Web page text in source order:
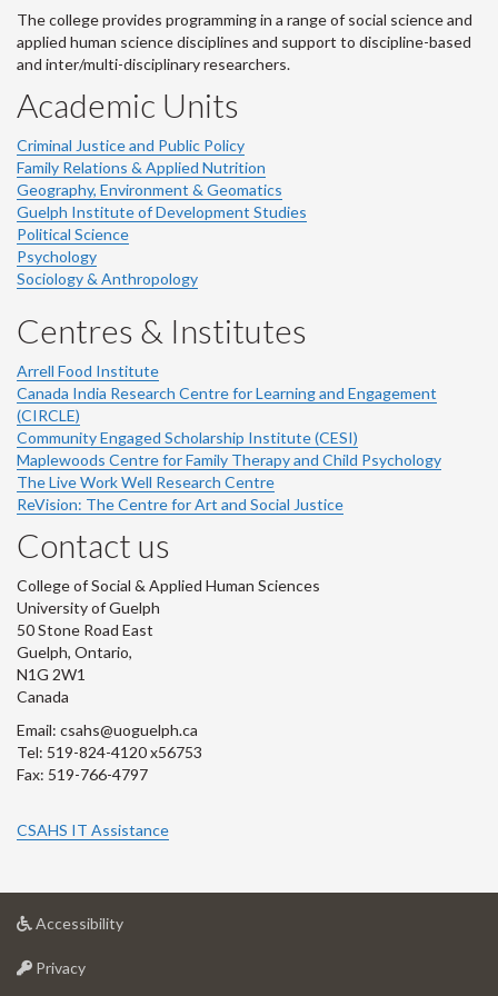
The college provides programming in a range of social science and
applied human science disciplines and support to discipline-based
and inter/multi-disciplinary researchers.
Academic Units
Criminal Justice and Public Policy
Family Relations & Applied Nutrition
Geography, Environment & Geomatics
Guelph Institute of Development Studies
Political Science
Psychology
Sociology & Anthropology
Centres & Institutes
Arrell Food Institute
Canada India Research Centre for Learning and Engagement
(CIRCLE)
Community Engaged Scholarship Institute (CESI)
Maplewoods Centre for Family Therapy and Child Psychology
The Live Work Well Research Centre
ReVision: The Centre for Art and Social Justice
Contact us
College of Social & Applied Human Sciences
University of Guelph
50 Stone Road East
Guelph, Ontario,
N1G 2W1
Canada
Email: csahs@uoguelph.ca
Tel: 519-824-4120 x56753
Fax: 519-766-4797
CSAHS IT Assistance
Accessibilityat
Privacyat